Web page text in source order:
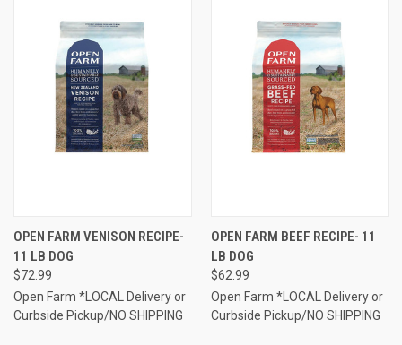
OPEN FARM VENISON RECIPE-
11 LB DOG
$72.99
Open Farm *LOCAL Delivery or
Curbside Pickup/NO SHIPPING
OPEN FARM BEEF RECIPE- 11
LB DOG
$62.99
Open Farm *LOCAL Delivery or
Curbside Pickup/NO SHIPPING